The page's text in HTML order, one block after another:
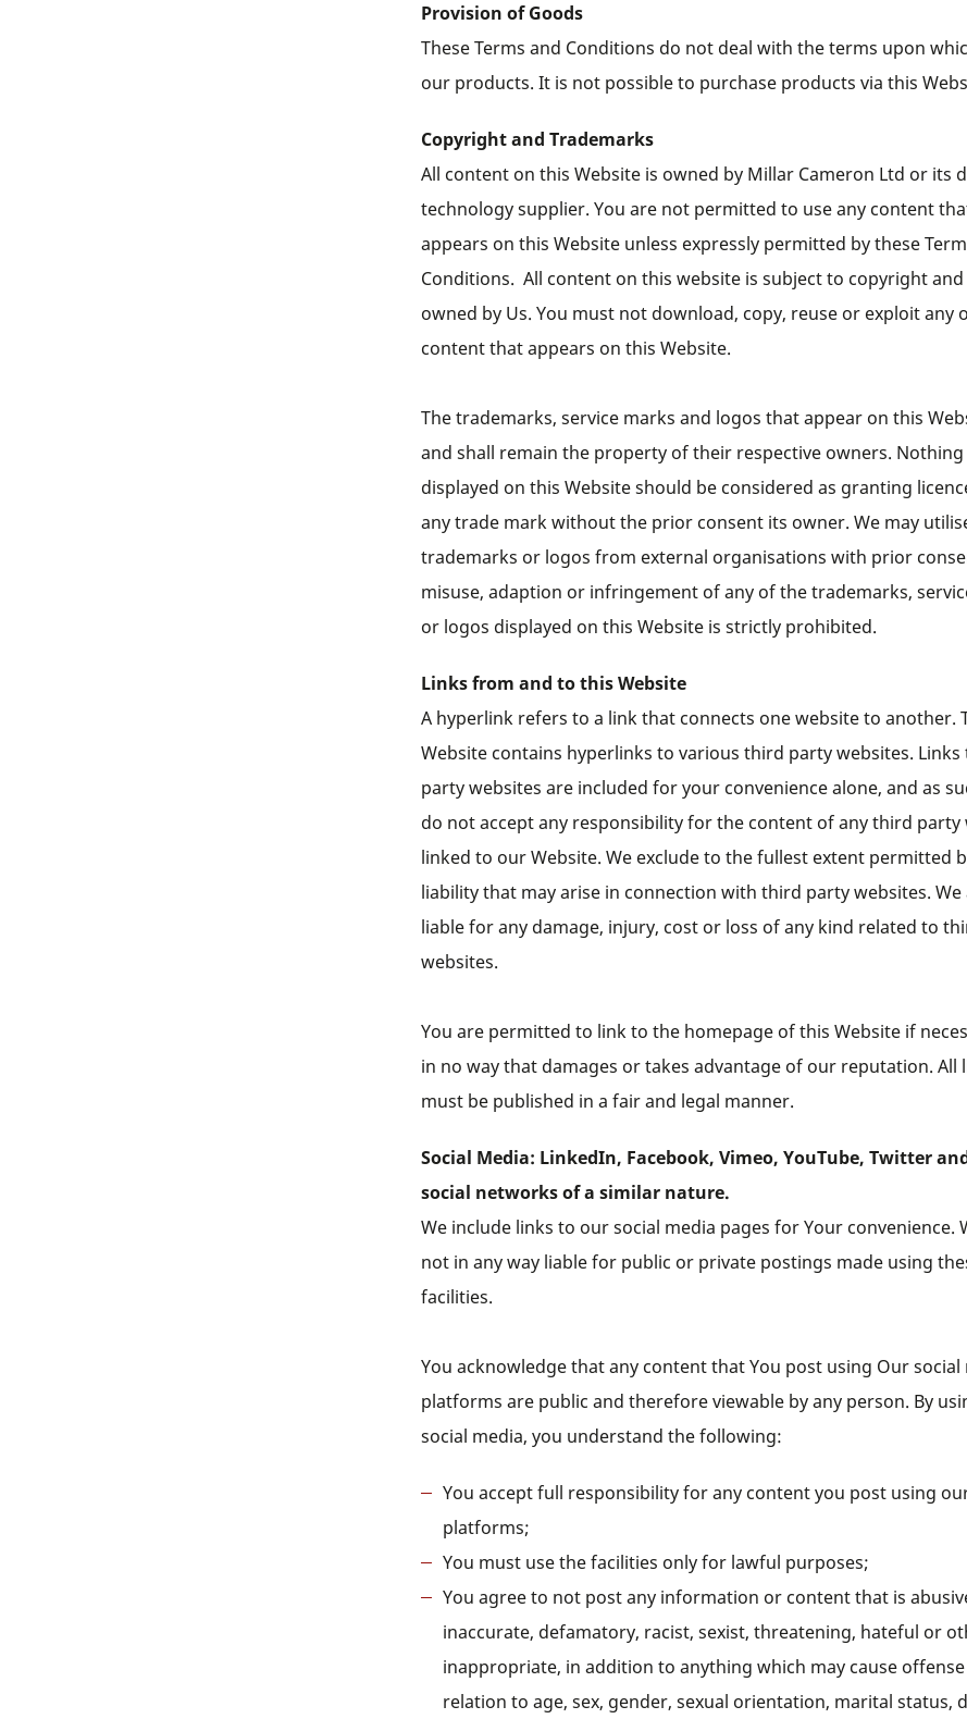
Provision of Goods
These Terms and Conditions do not deal with the terms upon
our products. It is not possible to purchase products via this
Copyright and Trademarks
All content on this Website is owned by Millar Cameron Ltd or its
technology supplier. You are not permitted to use any content
appears on this Website unless expressly permitted by these
Conditions. All content on this website is subject to copyright and
owned by Us. You must not download, copy, reuse or exploit any
content that appears on this Website.
The trademarks, service marks and logos that appear on this
and shall remain the property of their respective owners. Nothing
displayed on this Website should be considered as granting
any trade mark without the prior consent its owner. We may
trademarks or logos from external organisations with prior
misuse, adaption or infringement of any of the trademarks,
or logos displayed on this Website is strictly prohibited.
Links from and to this Website
A hyperlink refers to a link that connects one website to another.
Website contains hyperlinks to various third party websites.
party websites are included for your convenience alone, and as
do not accept any responsibility for the content of any third party
linked to our Website. We exclude to the fullest extent permitted
liability that may arise in connection with third party websites.
liable for any damage, injury, cost or loss of any kind related to
websites.
You are permitted to link to the homepage of this Website if
in no way that damages or takes advantage of our reputation. All
must be published in a fair and legal manner.
Social Media: LinkedIn, Facebook, Vimeo, YouTube, Twitter
social networks of a similar nature.
We include links to our social media pages for Your convenience.
not in any way liable for public or private postings made using
facilities.
You acknowledge that any content that You post using Our social
platforms are public and therefore viewable by any person. By
social media, you understand the following:
You accept full responsibility for any content you post using
platforms;
You must use the facilities only for lawful purposes;
You agree to not post any information or content that is
inaccurate, defamatory, racist, sexist, threatening, hateful or
inappropriate, in addition to anything which may cause
relation to age, sex, gender, sexual orientation, marital status,